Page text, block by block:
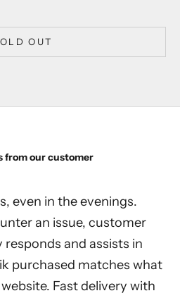
OUT
from our customer
even in the evenings.
an issue, customer
and assists in
purchased matches what
Fast delivery with